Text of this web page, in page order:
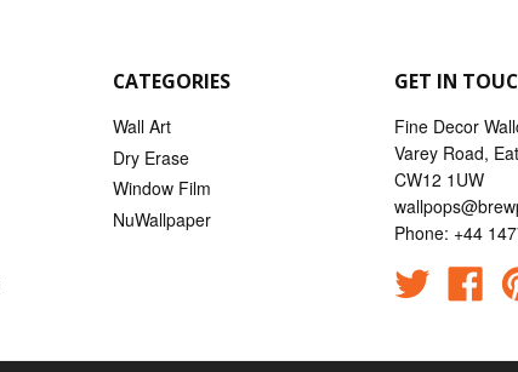
CATEGORIES
Wall Art
Dry Erase
Window Film
NuWallpaper
GET IN
Fine Decor
Varey Road,
CW12 1UW
Phone: +44
Twitter